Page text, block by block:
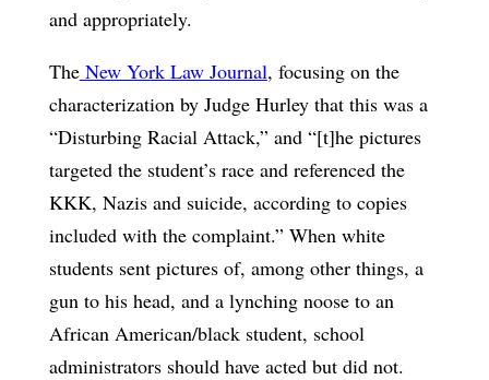
and appropriately.
TheNew York Law Journal, focusing on the
characterization by Judge Hurley that this was a
“Disturbing Racial Attack,” and “[t]he pictures
targeted the student’s race and referenced the
KKK, Nazis and suicide, according to copies
included with the complaint.” When white
students sent pictures of, among other things, a
gun to his head, and a lynching noose to an
African American/black student, school
administrators should have acted but did not.